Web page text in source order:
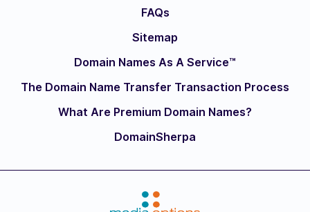
FAQs
Sitemap
Domain Names As A Service™
The Domain Name Transfer Transaction Process
What Are Premium Domain Names?
DomainSherpa